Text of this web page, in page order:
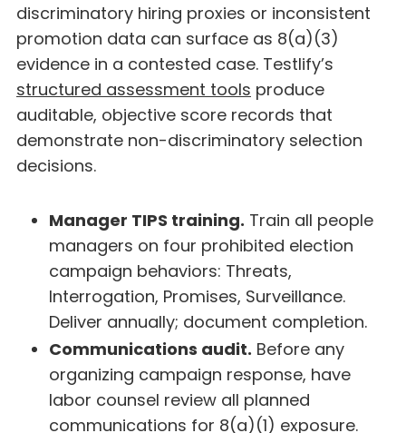
discriminatory hiring proxies or inconsistent
promotion data can surface as 8(a)(3)
evidence in a contested case. Testlify’s
structured assessment tools produce
auditable, objective score records that
demonstrate non-discriminatory selection
decisions.
Manager TIPS training. Train all people
managers on four prohibited election
campaign behaviors: Threats,
Interrogation, Promises, Surveillance.
Deliver annually; document completion.
Communications audit. Before any
organizing campaign response, have
labor counsel review all planned
communications for 8(a)(1) exposure.